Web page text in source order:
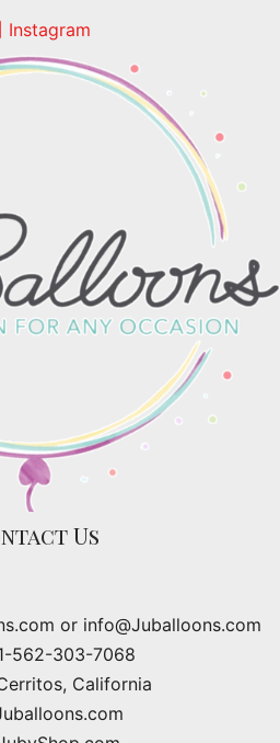
Instagram
Us
or info@Juballoons.com
562-303-7068
California